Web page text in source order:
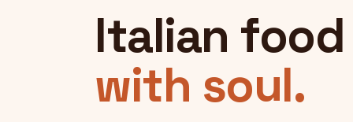
Italian
with soul.